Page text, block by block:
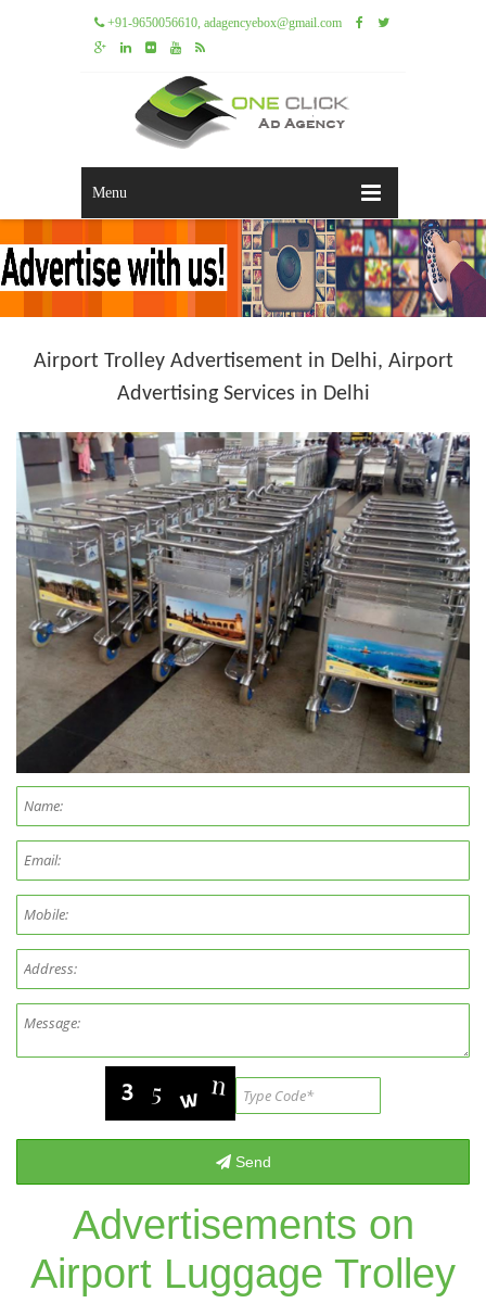
+91-9650056610, adagencyebox@gmail.com
Menu
Airport Trolley Advertisement in Delhi, Airport
Advertising Services in Delhi
Advertisements on
Airport Luggage Trolley